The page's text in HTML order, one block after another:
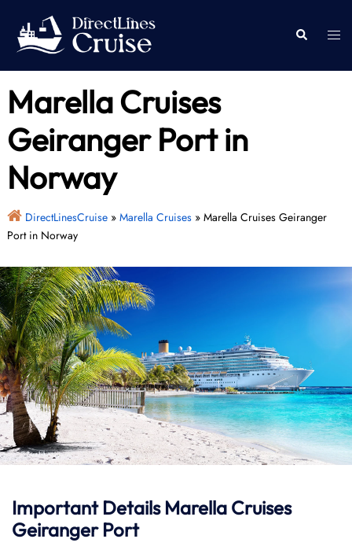
content
Search
Marella Cruises
Geiranger Port in
Norway
DirectLinesCruise» Marella Cruises» Marella Cruises Geiranger
Port in Norway
Important Details Marella Cruises
Geiranger Port